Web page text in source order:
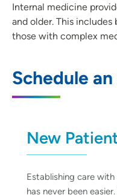
Internal medicine
and older. This
those with complex
Schedule
New
Establishing care
has never been